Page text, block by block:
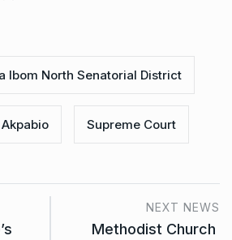
Ibom North Senatorial District
Supreme Court
NEXT NEWS
Methodist Church